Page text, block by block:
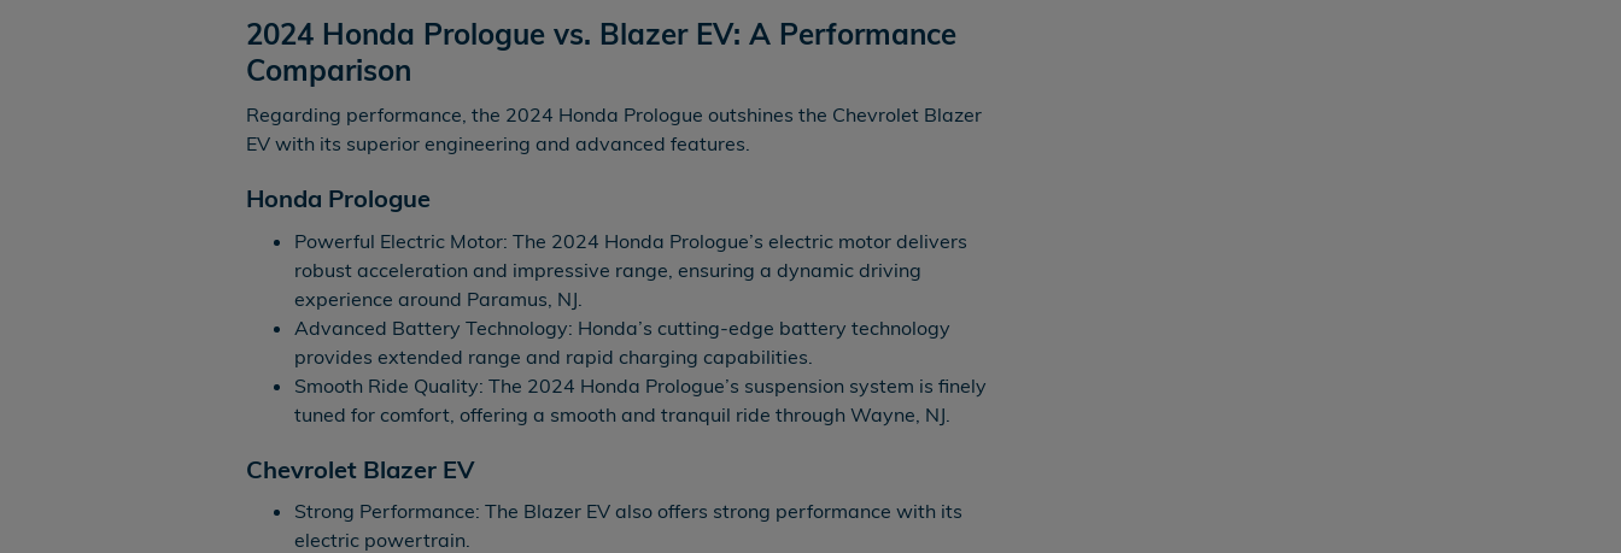
2024 Honda Prologue vs. Blazer EV: A Performance
Comparison
Regarding performance, the 2024 Honda Prologue outshines the Chevrolet Blazer
EV with its superior engineering and advanced features.
Honda Prologue
Powerful Electric Motor: The 2024 Honda Prologue’s electric motor delivers
robust acceleration and impressive range, ensuring a dynamic driving
experience around Paramus, NJ.
Advanced Battery Technology: Honda’s cutting-edge battery technology
provides extended range and rapid charging capabilities.
Smooth Ride Quality: The 2024 Honda Prologue’s suspension system is finely
tuned for comfort, offering a smooth and tranquil ride through Wayne, NJ.
Chevrolet Blazer EV
Strong Performance: The Blazer EV also offers strong performance with its
electric powertrain.